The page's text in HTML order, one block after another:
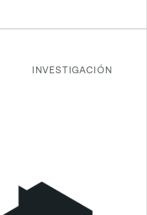
INVESTIGACIÓN